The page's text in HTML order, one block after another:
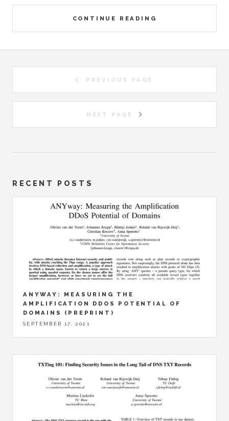
CONTINUE READING
PREVIOUS PAGE
NEXT PAGE
RECENT POSTS
ANYWAY: MEASURING THE
AMPLIFICATION DDOS POTENTIAL OF
DOMAINS (PREPRINT)
SEPTEMBER 17, 2021